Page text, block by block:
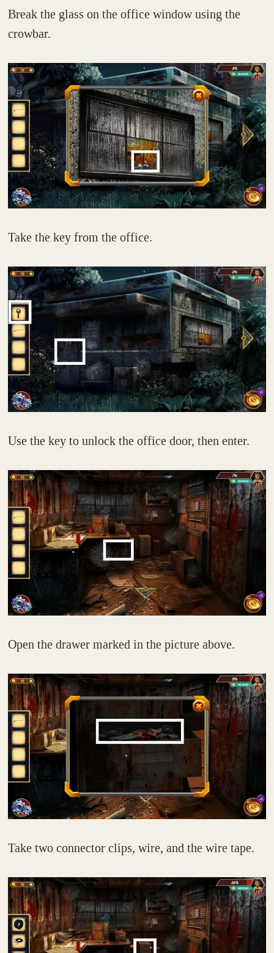
Break the glass on the office window using the
crowbar.
Take the key from the office.
Use the key to unlock the office door, then enter.
Open the drawer marked in the picture above.
Take two connector clips, wire, and the wire tape.